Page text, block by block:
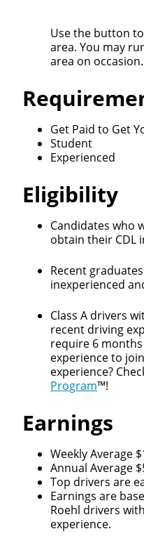
Use the button
area. You may
area on occasion.
Get Paid to Get
Student
Experienced
Eligibility
Candidates who
obtain their CDL
Recent
inexperienced
Class A drivers
recent driving
require 6
experience to
experience?
Program™!
Earnings
Weekly Average
Annual Average
Top drivers are
Earnings are
Roehl drivers
experience.
opportunity